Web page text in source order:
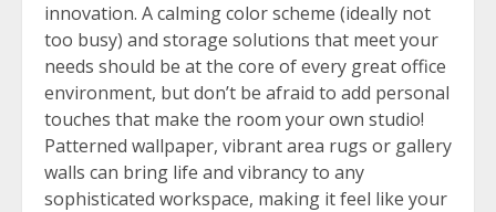
innovation. A calming color scheme (ideally not
too busy) and storage solutions that meet your
needs should be at the core of every great office
environment, but don’t be afraid to add personal
touches that make the room your own studio!
Patterned wallpaper, vibrant area rugs or gallery
walls can bring life and vibrancy to any
sophisticated workspace, making it feel like your